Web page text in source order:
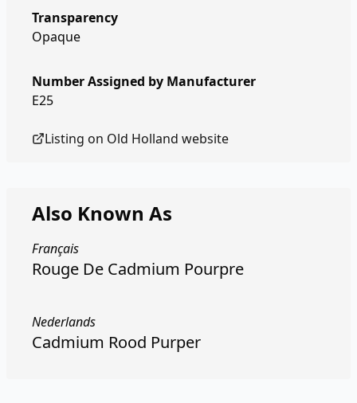
Transparency
Opaque
Number Assigned by Manufacturer
E25
Listing on Old Holland website
Also Known As
Français
Rouge De Cadmium Pourpre
Nederlands
Cadmium Rood Purper